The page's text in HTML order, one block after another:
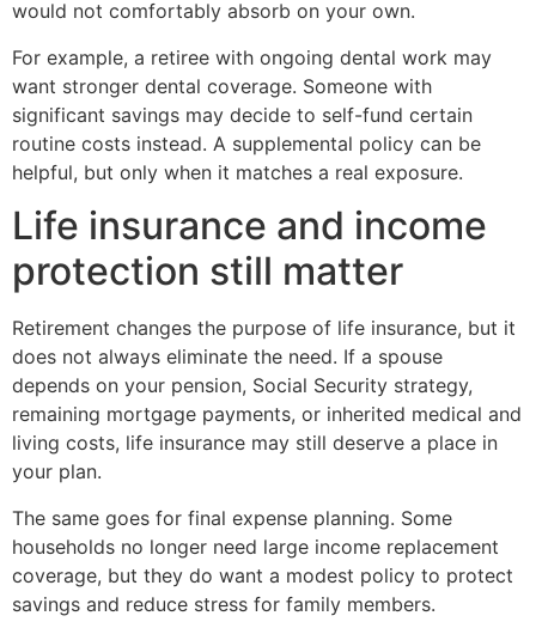
would not comfortably absorb on your own.
For example, a retiree with ongoing dental work may
want stronger dental coverage. Someone with
significant savings may decide to self-fund certain
routine costs instead. A supplemental policy can be
helpful, but only when it matches a real exposure.
Life insurance and income
protection still matter
Retirement changes the purpose of life insurance, but it
does not always eliminate the need. If a spouse
depends on your pension, Social Security strategy,
remaining mortgage payments, or inherited medical and
living costs, life insurance may still deserve a place in
your plan.
The same goes for final expense planning. Some
households no longer need large income replacement
coverage, but they do want a modest policy to protect
savings and reduce stress for family members.